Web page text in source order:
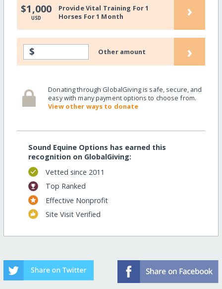
$1,000
USD
Provide Vital Training For 1
Horses For 1 Month
›
$ Other amount ›
Donating through GlobalGiving is safe, secure, and
easy with many payment options to choose from.
View other ways to donate
Sound Equine Options has earned this
recognition on GlobalGiving:
Vetted since 2011
Top Ranked
Effective Nonprofit
Site Visit Verified